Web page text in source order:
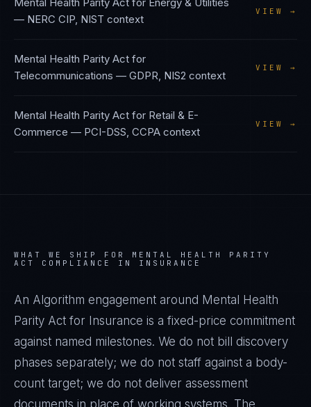
— NERC CIP, NIST context
VIEW →
Mental Health Parity Act for
Telecommunications — GDPR, NIS2 context
VIEW →
Mental Health Parity Act for Retail & E-
Commerce — PCI-DSS, CCPA context
VIEW →
WHAT WE SHIP FOR MENTAL HEALTH PARITY
ACT
COMPLIANCE IN INSURANCE
An Algorithm engagement around Mental Health
Parity Act for Insurance is a fixed-price commitment
against named milestones. We do not bill discovery
phases separately; we do not staff against a body-
count target; we do not deliver assessment
documents in place of working systems. The